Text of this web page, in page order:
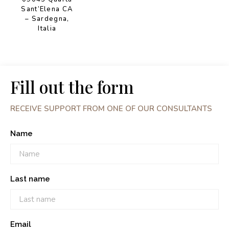
Sant’Elena CA
– Sardegna,
Italia
Fill out the form
RECEIVE SUPPORT FROM ONE OF OUR CONSULTANTS
Name
Last name
Email